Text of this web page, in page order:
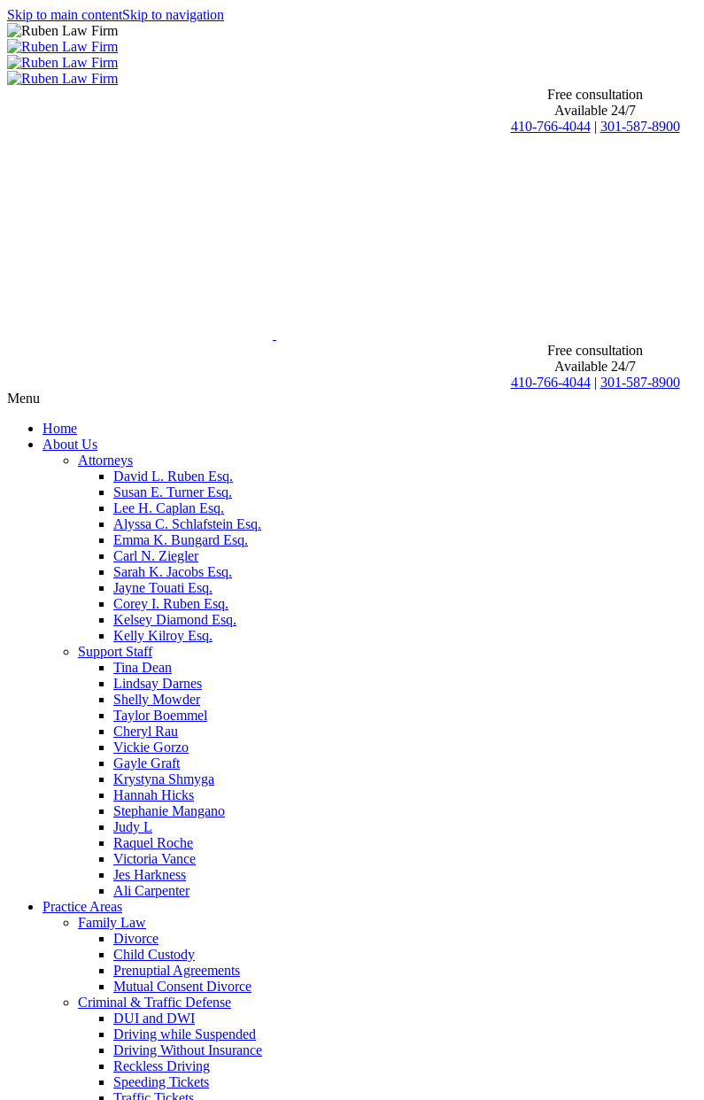
Skip to main contentSkip to navigation
Free consultation
Available 24/7
410-766-4044 | 301-587-8900
Free consultation
Available 24/7
410-766-4044 | 301-587-8900
Menu
Home
About Us
Attorneys
David L. Ruben Esq.
Susan E. Turner Esq.
Lee H. Caplan Esq.
Alyssa C. Schlafstein Esq.
Emma K. Bungard Esq.
Carl N. Ziegler
Sarah K. Jacobs Esq.
Jayne Touati Esq.
Corey I. Ruben Esq.
Kelsey Diamond Esq.
Kelly Kilroy Esq.
Support Staff
Tina Dean
Lindsay Darnes
Shelly Mowder
Taylor Boemmel
Cheryl Rau
Vickie Gorzo
Gayle Graft
Krystyna Shmyga
Hannah Hicks
Stephanie Mangano
Judy L
Raquel Roche
Victoria Vance
Jes Harkness
Ali Carpenter
Practice Areas
Family Law
Divorce
Child Custody
Prenuptial Agreements
Mutual Consent Divorce
Criminal & Traffic Defense
DUI and DWI
Driving while Suspended
Driving Without Insurance
Reckless Driving
Speeding Tickets